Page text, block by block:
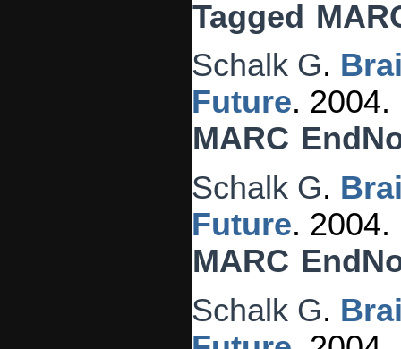
Tagged
Schalk G.
Future. 2004.
MARC
Schalk G.
Future. 2004.
MARC
Schalk G.